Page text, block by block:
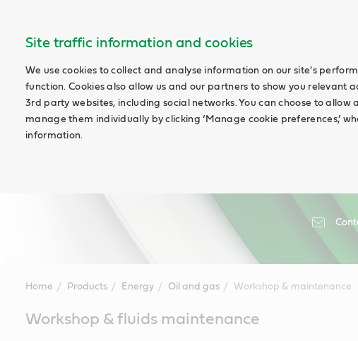
Site traffic information and cookies
We use cookies to collect and analyse information on our site's
function. Cookies also allow us and our partners to show you relevant
3rd party websites, including social networks. You can choose to allow
manage them individually by clicking ‘Manage cookie preferences,’
information.
Home Products Energy Oil and gas Workshop & maintenance
ContentWorkshop & fluids maintenance